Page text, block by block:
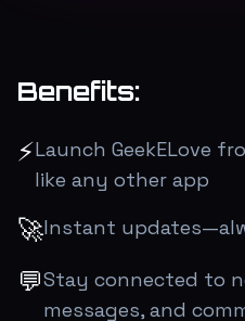
Benefits:
⚡Launch GeekELove
like any other app
🚀Instant
💬Stay connected to
messages, and